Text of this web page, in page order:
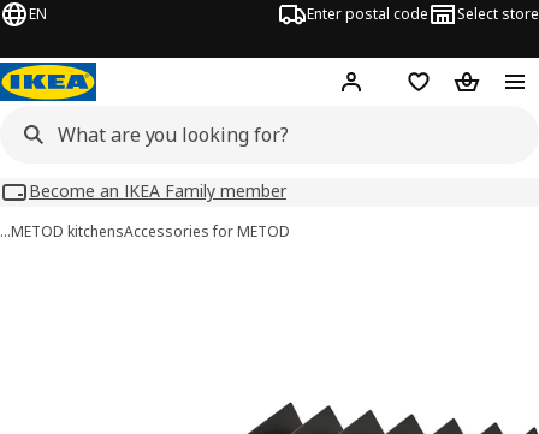
EN Enter postal code Select store
Hej! Log inShopping list
Become an IKEA Family member
…METOD kitchensAccessories for METOD